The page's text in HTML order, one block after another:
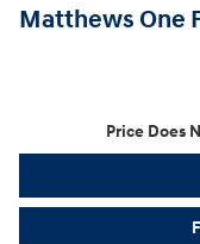
Matthews One
Price Does